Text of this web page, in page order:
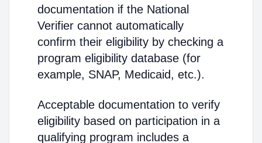
documentation if the National
Verifier cannot automatically
confirm their eligibility by checking a
program eligibility database (for
example, SNAP, Medicaid, etc.).
Acceptable documentation to verify
eligibility based on participation in a
qualifying program includes a